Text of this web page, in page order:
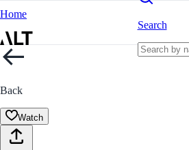
Home
Search
Back
Watch